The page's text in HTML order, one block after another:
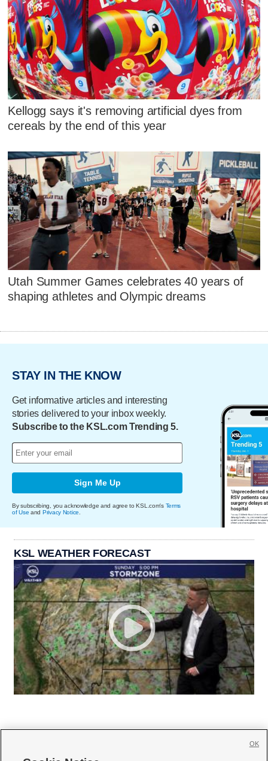
Kellogg says it's removing artificial dyes from
cereals by the end of this year
Utah Summer Games celebrates 40 years of
shaping athletes and Olympic dreams
STAY IN THE KNOW
Get informative articles and interesting
stories delivered to your inbox weekly.
Subscribe to the KSL.com Trending 5.
Sign Me Up
By subscribing, you acknowledge and agree to KSL.com's Terms
of Use and Privacy Notice
KSL WEATHER FORECAST
OK